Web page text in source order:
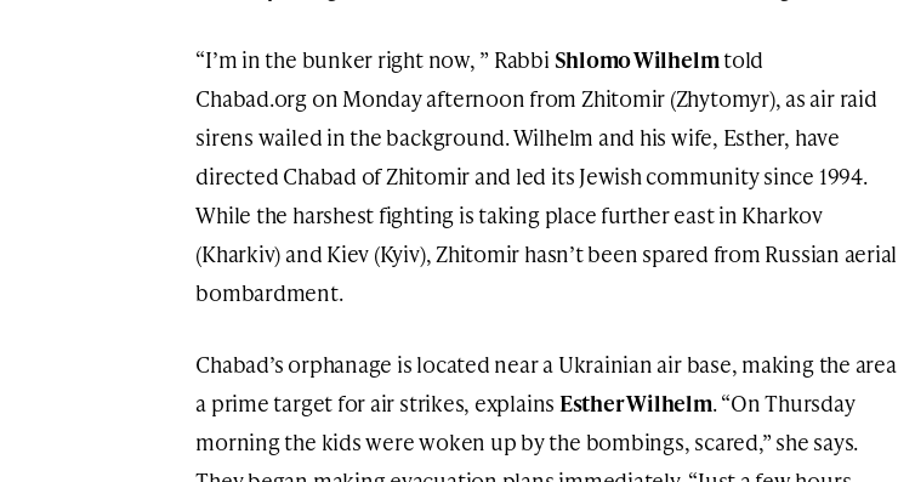
“I’m in the bunker right now, ” Rabbi Shlomo Wilhelmtold
Chabad.org on Monday afternoon from Zhitomir (Zhytomyr), as air raid
sirens wailed in the background. Wilhelm and his wife, Esther, have
directed Chabad of Zhitomir and led its Jewish community since 1994.
While the harshest fighting is taking place further east in Kharkov
(Kharkiv) and Kiev (Kyiv), Zhitomir hasn’t been spared from Russian aerial
bombardment.
Chabad’s orphanage is located near a Ukrainian air base, making the area
a prime target for air strikes, explains Esther Wilhelm. “On Thursday
morning the kids were woken up by the bombings, scared,” she says.